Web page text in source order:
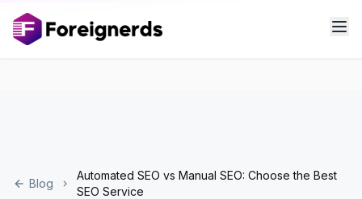
Blog
Automated SEO vs Manual SEO: Choose the Best
SEO Service